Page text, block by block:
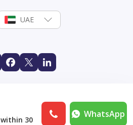
UAE
within 30
WhatsApp